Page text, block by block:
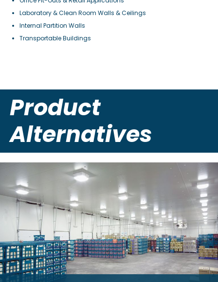
Laboratory & Clean Room Walls & Ceilings
Internal Partition Walls
Transportable Buildings
Product
Alternatives